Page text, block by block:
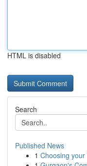
HTML is disabled
Search
Published News
1 Choosing